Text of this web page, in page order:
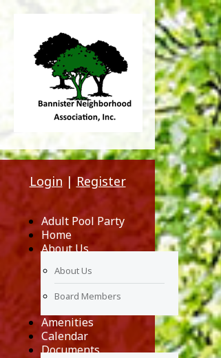
Login | Register
Adult Pool Party
Home
About Us
About Us
Board Members
Amenities
Calendar
Documents